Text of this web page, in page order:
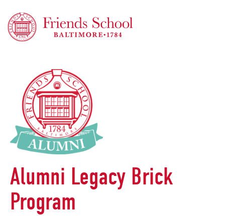
Friends School of Baltimore
Alumni Legacy Brick
Program